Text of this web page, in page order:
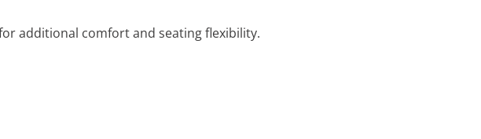
additional comfort and seating flexibility.